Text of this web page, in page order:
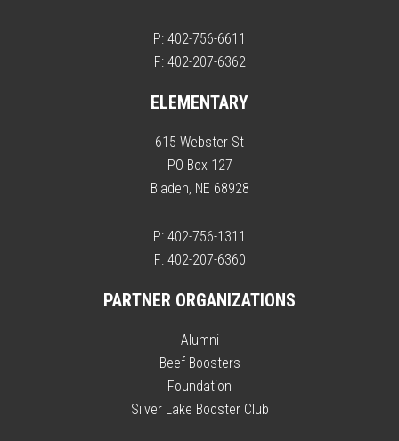
P: 402-756-6611
F: 402-207-6362
ELEMENTARY
615 Webster St
PO Box 127
Bladen, NE 68928
P: 402-756-1311
F: 402-207-6360
PARTNER ORGANIZATIONS
Alumni
Beef Boosters
Foundation
Silver Lake Booster Club